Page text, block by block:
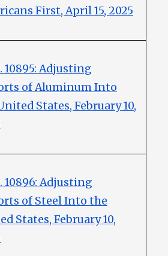
First, April 15, 2025
10895: Adjusting
of Aluminum Into
States, February 10,
10896: Adjusting
of Steel Into the
States, February 10,